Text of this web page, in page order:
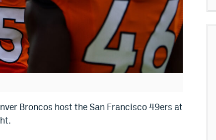
Broncos host the San Francisco 49ers at